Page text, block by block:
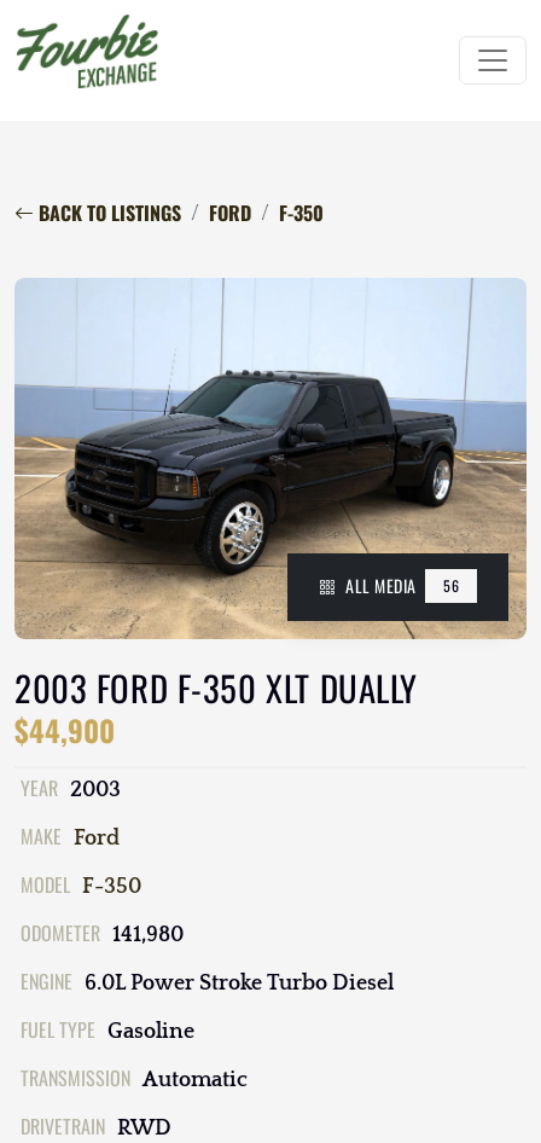
BACK TO LISTINGS FORD F-350
ALL MEDIA 56
2003 FORD F-350 XLT DUALLY
$44,900
YEAR 2003
MAKE Ford
MODEL F-350
ODOMETER 141,980
ENGINE 6.0L Power Stroke Turbo Diesel
FUEL TYPE Gasoline
TRANSMISSION Automatic
DRIVETRAIN RWD